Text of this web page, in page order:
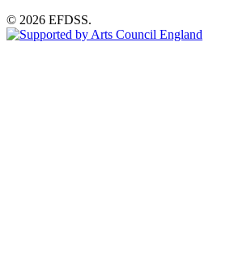
© 2026 EFDSS.